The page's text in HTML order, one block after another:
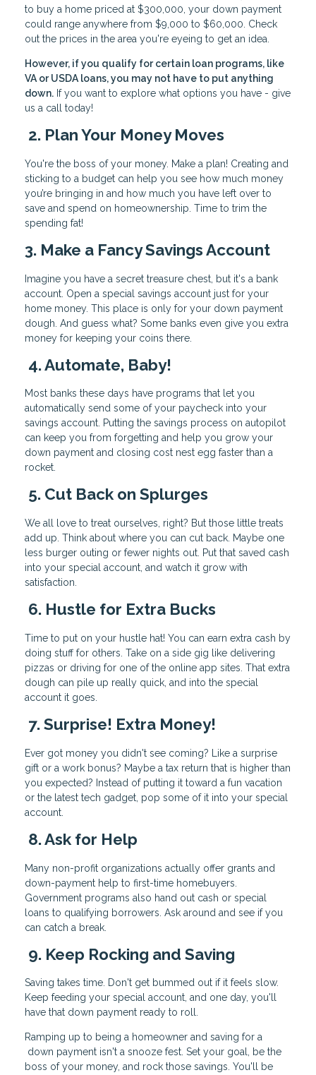
to buy a home priced at $300,000, your down payment
could range anywhere from $9,000 to $60,000. Check
out the prices in the area you're eyeing to get an idea.
However, if you qualify for certain loan programs, like
VA or USDA loans, you may not have to put anything
down. If you want to explore what options you have - give
us a call today!
2. Plan Your Money Moves
You're the boss of your money. Make a plan! Creating and
sticking to a budget can help you see how much money
you’re bringing in and how much you have left over to
save and spend on homeownership. Time to trim the
spending fat!
3. Make a Fancy Savings Account
Imagine you have a secret treasure chest, but it's a bank
account. Open a special savings account just for your
home money. This place is only for your down payment
dough. And guess what? Some banks even give you extra
money for keeping your coins there.
4. Automate, Baby!
Most banks these days have programs that let you
automatically send some of your paycheck into your
savings account. Putting the savings process on autopilot
can keep you from forgetting and help you grow your
down payment and closing cost nest egg faster than a
rocket.
5. Cut Back on Splurges
We all love to treat ourselves, right? But those little treats
add up. Think about where you can cut back. Maybe one
less burger outing or fewer nights out. Put that saved cash
into your special account, and watch it grow with
satisfaction.
6. Hustle for Extra Bucks
Time to put on your hustle hat! You can earn extra cash by
doing stuff for others. Take on a side gig like delivering
pizzas or driving for one of the online app sites. That extra
dough can pile up really quick, and into the special
account it goes.
7. Surprise! Extra Money!
Ever got money you didn't see coming? Like a surprise
gift or a work bonus? Maybe a tax return that is higher than
you expected? Instead of putting it toward a fun vacation
or the latest tech gadget, pop some of it into your special
account.
8. Ask for Help
Many non-profit organizations actually offer grants and
down-payment help to first-time homebuyers.
Government programs also hand out cash or special
loans to qualifying borrowers. Ask around and see if you
can catch a break.
9. Keep Rocking and Saving
Saving takes time. Don't get bummed out if it feels slow.
Keep feeding your special account, and one day, you'll
have that down payment ready to roll.
Ramping up to being a homeowner and saving for a
down payment isn't a snooze fest. Set your goal, be the
boss of your money, and rock those savings. You'll be